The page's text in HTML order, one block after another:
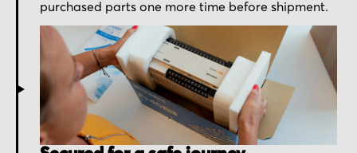
purchased parts one more time before shipment.